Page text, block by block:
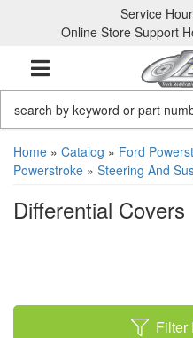
Service
Online Store Support
TOGGLE NAVIGATION
Home » Catalog » Ford
Powerstroke » Steering And
Differential Covers
Filter